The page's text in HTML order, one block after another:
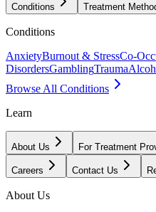
Conditions Treatment
Conditions
AnxietyBurnout & StressCo-
DisordersGamblingTrauma
Browse All Conditions
Learn
About Us For Treatment
Careers Contact Us
About Us